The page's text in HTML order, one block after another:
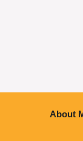
About